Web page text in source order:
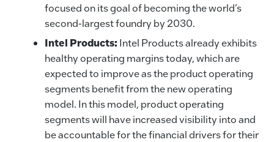
focused on its goal of becoming the world’s
second-largest foundry by 2030.
Intel Products: Intel Products already exhibits
healthy operating margins today, which are
expected to improve as the product operating
segments benefit from the new operating
model. In this model, product operating
segments will have increased visibility into and
be accountable for the financial drivers for their